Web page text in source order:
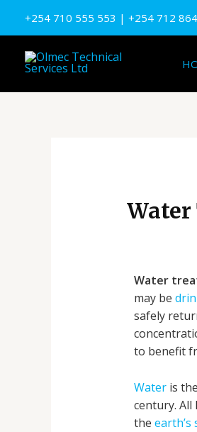
+254 710 555 553 | +254 712
Water
may be
safely
to benefit
Wateris
century.
the earth’s